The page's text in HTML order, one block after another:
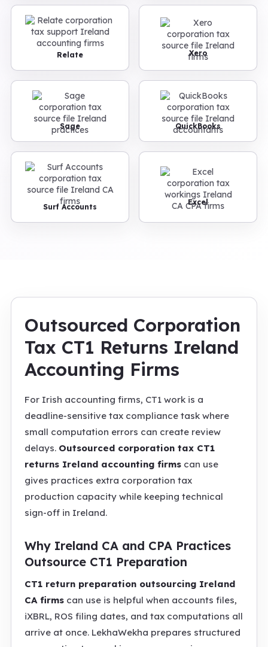
Relate Xero
Sage QuickBooks
Surf Accounts
Excel
Outsourced Corporation
Tax CT1 Returns Ireland
Accounting Firms
For Irish accounting firms, CT1 work is a
deadline-sensitive tax compliance task where
small computation errors can create review
delays. Outsourced corporation tax CT1
returns Ireland accounting firms can use
gives practices extra corporation tax
production capacity while keeping technical
sign-off in Ireland.
Why Ireland CA and CPA Practices
Outsource CT1 Preparation
CT1 return preparation outsourcing Ireland
CA firms can use is helpful when accounts files,
iXBRL, ROS filing dates, and tax computations all
arrive at once. LekhaWekha prepares structured